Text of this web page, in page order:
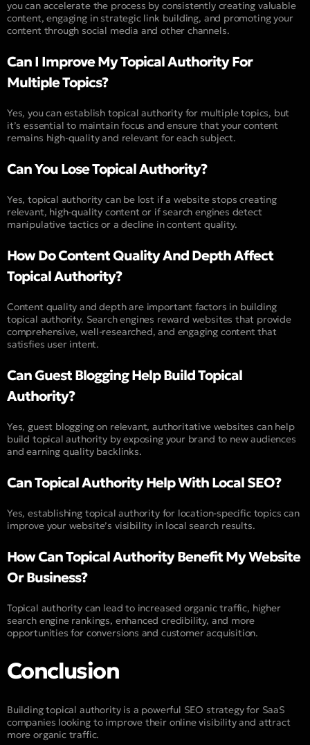
you can accelerate the process by consistently creating valuable
content, engaging in strategic link building, and promoting your
content through social media and other channels.
Can I Improve My Topical Authority For
Multiple Topics?
Yes, you can establish topical authority for multiple topics, but
it’s essential to maintain focus and ensure that your content
remains high-quality and relevant for each subject.
Can You Lose Topical Authority?
Yes, topical authority can be lost if a website stops creating
relevant, high-quality content or if search engines detect
manipulative tactics or a decline in content quality.
How Do Content Quality And Depth Affect
Topical Authority?
Content quality and depth are important factors in building
topical authority. Search engines reward websites that provide
comprehensive, well-researched, and engaging content that
satisfies user intent.
Can Guest Blogging Help Build Topical
Authority?
Yes, guest blogging on relevant, authoritative websites can help
build topical authority by exposing your brand to new audiences
and earning quality backlinks.
Can Topical Authority Help With Local SEO?
Yes, establishing topical authority for location-specific topics can
improve your website’s visibility in local search results.
How Can Topical Authority Benefit My Website
Or Business?
Topical authority can lead to increased organic traffic, higher
search engine rankings, enhanced credibility, and more
opportunities for conversions and customer acquisition.
Conclusion
Building topical authority is a powerful SEO strategy for SaaS
companies looking to improve their online visibility and attract
more organic traffic.